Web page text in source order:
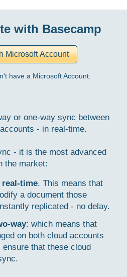
with Basecamp
have a Microsoft Account.
or one-way sync between
- in real-time.
- it is the most advanced
the market:
real-time. This means that
a document those
replicated - no delay.
way: which means that
on both cloud accounts
that these cloud